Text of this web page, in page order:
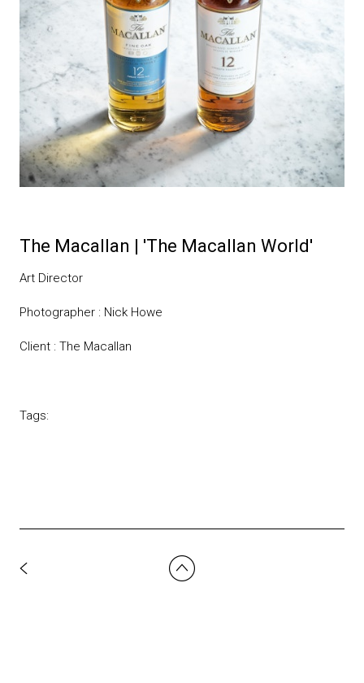
The Macallan | 'The Macallan World'
Art Director
Photographer : Nick Howe
Client : The Macallan
Tags: